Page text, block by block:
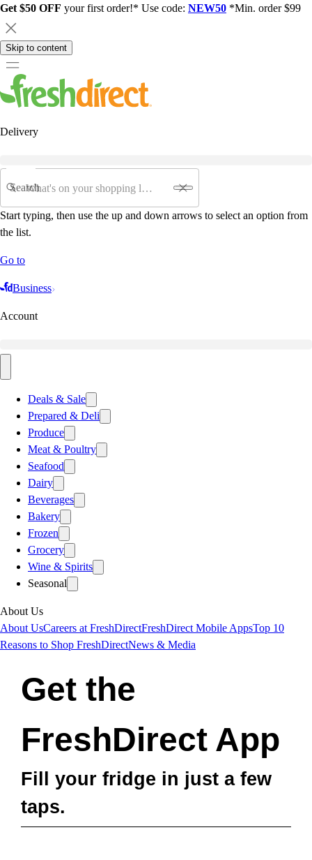
Get $50 OFF your first order!* Use code: NEW50 *Min. order $99
Skip to content
Delivery
Search
Start typing, then use the up and down arrows to select an option from
the list.
Go to
Business
Account
Deals & Sale
Prepared & Deli
Produce
Meat & Poultry
Seafood
Dairy
Beverages
Bakery
Frozen
Grocery
Wine & Spirits
Seasonal
About Us
About UsCareers at FreshDirectFreshDirect Mobile AppsTop 10
Reasons to Shop FreshDirectNews & Media
Get the
FreshDirect App
Fill your fridge in just a few
taps.